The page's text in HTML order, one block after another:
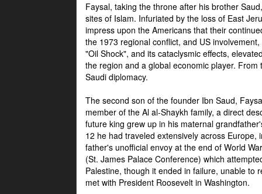
Faysal, taking the throne after his brother
sites of Islam. Infuriated by the loss of East
impress upon the Americans that their
the 1973 regional conflict, and US
"Oil Shock", and its cataclysmic effects,
the region and a global economic player.
Saudi diplomacy.
The second son of the founder Ibn Saud,
member of the Al al-Shaykh family, a direct
future king grew up in his maternal
12 he had traveled extensively across
father's unofficial envoy at the end of World
(St. James Palace Conference) which
Palestine, though it ended in failure, unable to
met with President Roosevelt in Washington.